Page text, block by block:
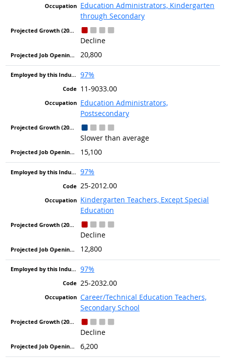
Education Administrators, Kindergarten
through Secondary
Decline
20,800
97%
11-9033.00
Education Administrators,
Postsecondary
Slower than average
15,100
97%
25-2012.00
Kindergarten Teachers, Except Special
Education
Decline
12,800
97%
25-2032.00
Career/Technical Education Teachers,
Secondary School
Decline
6,200